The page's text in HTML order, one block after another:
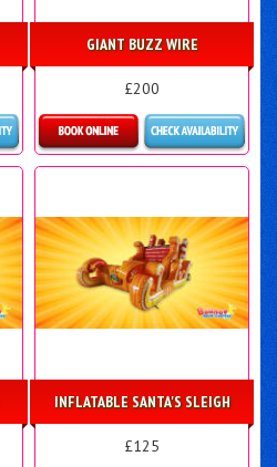
GIANT BUZZ WIRE
£200
More Details
INFLATABLE SANTA'S SLEIGH
£125